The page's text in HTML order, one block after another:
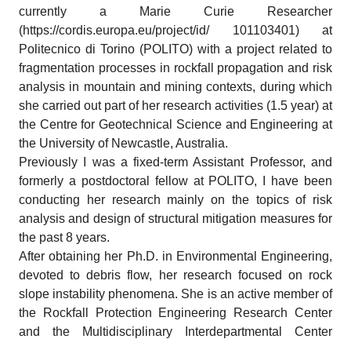
currently a Marie Curie Researcher
(https://cordis.europa.eu/project/id/ 101103401) at
Politecnico di Torino (POLITO) with a project related to
fragmentation processes in rockfall propagation and risk
analysis in mountain and mining contexts, during which
she carried out part of her research activities (1.5 year) at
the Centre for Geotechnical Science and Engineering at
the University of Newcastle, Australia.
Previously I was a fixed-term Assistant Professor, and
formerly a postdoctoral fellow at POLITO, I have been
conducting her research mainly on the topics of risk
analysis and design of structural mitigation measures for
the past 8 years.
After obtaining her Ph.D. in Environmental Engineering,
devoted to debris flow, her research focused on rock
slope instability phenomena. She is an active member of
the Rockfall Protection Engineering Research Center
and the Multidisciplinary Interdepartmental Center